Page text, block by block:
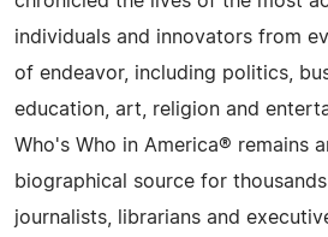
individuals and innovators from
of endeavor, including politics,
education, art, religion and
Who's Who in America® remains
biographical source for
journalists, librarians and